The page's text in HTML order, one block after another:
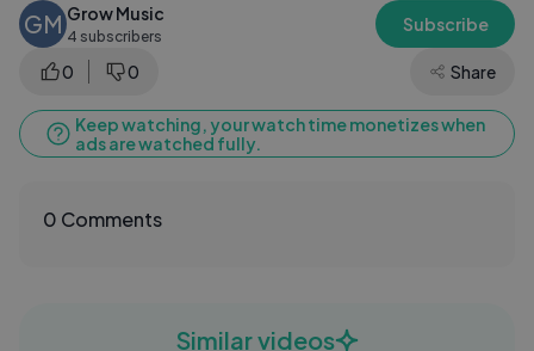
GM Grow Music
4 subscribers
Subscribe
0 0 Share
Keep watching, your watch time monetizes when
ads are watched fully.
0 Comments
Similar videos